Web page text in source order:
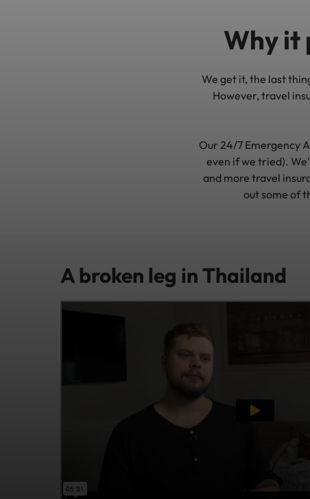
Why it
We get it, the last
However, travel
Our 24/7 Emergency
even if we tried).
and more travel
out some of
A broken leg in Thailand